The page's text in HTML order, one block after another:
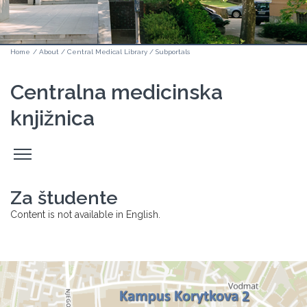
Home / About / Central Medical Library / Subportals
Centralna medicinska
knjižnica
Odpri
stranski
Za študente
Content is not available in English.